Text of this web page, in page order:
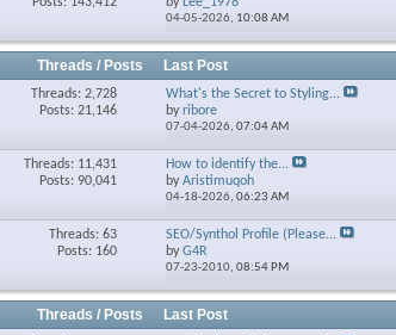
04-05-2026, 10:08 AM
Threads / Posts Last Post
Threads: 2,728
Posts: 21,146
What's the Secret to Styling...
byribore
07-04-2026, 07:04 AM
Threads: 11,431
Posts: 90,041
How to identify the...
byAristimuqoh
04-18-2026, 06:23 AM
Threads: 63
Posts: 160
SEO/Synthol Profile (Please...
byG4R
07-23-2010, 08:54 PM
Threads / Posts Last Post